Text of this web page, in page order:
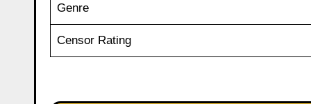
Genre
Censor Rating